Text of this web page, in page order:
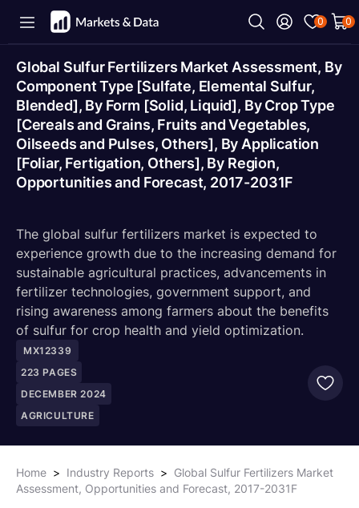
0 0
Global Sulfur Fertilizers Market Assessment, By
Component Type [Sulfate, Elemental Sulfur,
Blended], By Form [Solid, Liquid], By Crop Type
[Cereals and Grains, Fruits and Vegetables,
Oilseeds and Pulses, Others], By Application
[Foliar, Fertigation, Others], By Region,
Opportunities and Forecast, 2017-2031F
The global sulfur fertilizers market is expected to
experience growth due to the increasing demand for
sustainable agricultural practices, advancements in
fertilizer technologies, government support, and
rising awareness among farmers about the benefits
of sulfur for crop health and yield optimization.
MX12339
223 PAGES
DECEMBER 2024
AGRICULTURE
Home > Industry Reports > Global Sulfur Fertilizers Market
Assessment, Opportunities and Forecast, 2017-2031F